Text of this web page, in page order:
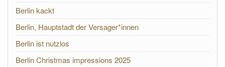
Berlin kackt
Berlin, Hauptstadt der Versager*innen
Berlin ist nutzlos
Berlin Christmas impressions 2025